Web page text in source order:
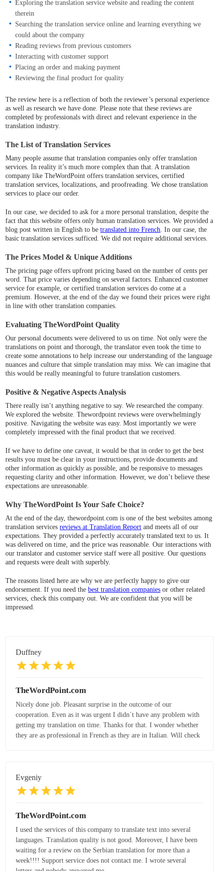
Exploring the translation service website and reading the content
therein
Searching the translation service online and learning everything we
could about the company
Reading reviews from previous customers
Interacting with customer support
Placing an order and making payment
Reviewing the final product for quality
The review here is a reflection of both the reviewer’s personal experience
as well as research we have done. Please note that these reviews are
completed by professionals with direct and relevant experience in the
translation industry.
The List of Translation Services
Many people assume that translation companies only offer translation
services. In reality it’s much more complex than that. A translation
company like TheWordPoint offers translation services, certified
translation services, localizations, and proofreading. We chose translation
services to place our order.
In our case, we decided to ask for a more personal translation, despite the
fact that this website offers only human translation services. We provided a
blog post written in English to betranslated into French. In our case, the
basic translation services sufficed. We did not require additional services.
The Prices Model & Unique Additions
The pricing page offers upfront pricing based on the number of cents per
word. That price varies depending on several factors. Enhanced customer
service for example, or certified translation services do come at a
premium. However, at the end of the day we found their prices were right
in line with other translation companies.
Evaluating TheWordPoint Quality
Our personal documents were delivered to us on time. Not only were the
translations on point and thorough, the translator even took the time to
create some annotations to help increase our understanding of the language
nuances and culture that simple translation may miss. We can imagine that
this would be really meaningful to future translation customers.
Positive & Negative Aspects Analysis
There really isn’t anything negative to say. We researched the company.
We explored the website. Thewordpoint reviews were overwhelmingly
positive. Navigating the website was easy. Most importantly we were
completely impressed with the final product that we received.
If we have to define one caveat, it would be that in order to get the best
results you must be clear in your instructions, provide documents and
other information as quickly as possible, and be responsive to messages
requesting clarity and other information. However, we don’t believe these
expectations are unreasonable.
Why TheWordPoint Is Your Safe Choice?
At the end of the day, thewordpoint.com is one of the best websites among
translation servicesreviews at Translation Report and meets all of our
expectations. They provided a perfectly accurately translated text to us. It
was delivered on time, and the price was reasonable. Our interactions with
our translator and customer service staff were all positive. Our questions
and requests were dealt with superbly.
The reasons listed here are why we are perfectly happy to give our
endorsement. If you need thebest translation companies or other related
services, check this company out. We are confident that you will be
impressed.
Duffney
TheWordPoint.com
Nicely done job. Pleasant surprise in the outcome of our
cooperation. Even as it was urgent I didn`t have any problem with
getting my translation on time. Thanks for that. I wonder whether
they are as professional in French as they are in Italian. Will check
Evgeniy
TheWordPoint.com
I used the services of this company to translate text into several
languages. Translation quality is not good. Moreover, I have been
waiting for a review on the Serbian translation for more than a
week!!!! Support service does not contact me. I wrote several